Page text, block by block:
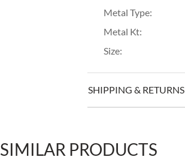
Metal Type:
Metal Kt:
Size:
SHIPPING & RETURNS
SIMILAR PRODUCTS